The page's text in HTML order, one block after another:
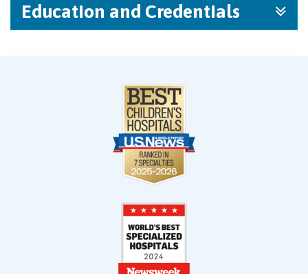
Education and Credentials